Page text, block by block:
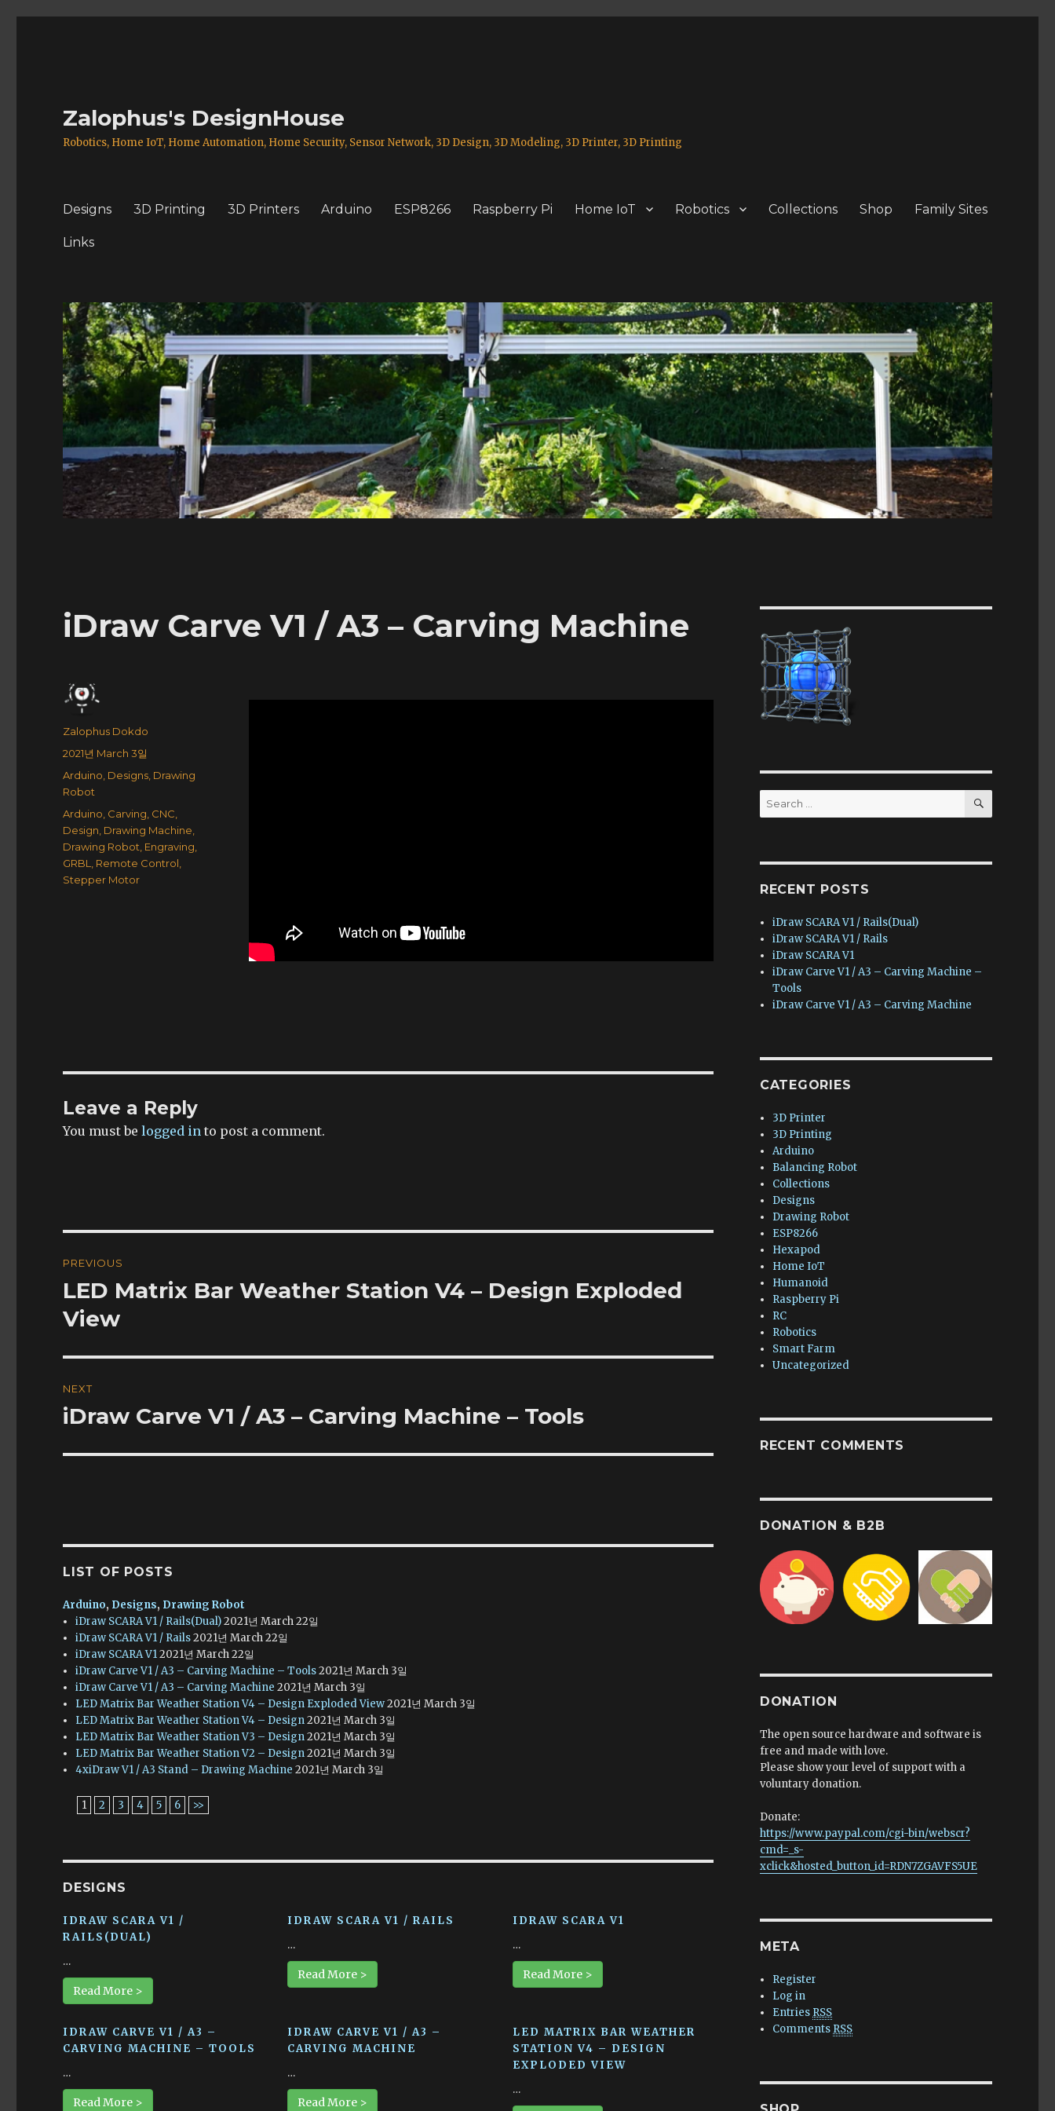
Zalophus's DesignHouse
Robotics, Home IoT, Home Automation, Home Security, Sensor Network, 3D Design, 3D Modeling, 3D Printer, 3D Printing
Designs 3D Printing 3D Printers Arduino ESP8266 Raspberry Pi Home IoT Robotics Collections Shop Family Sites
Links
iDraw Carve V1 / A3 – Carving Machine
Author
Zalophus Dokdo
Posted
2021년 March 3일
Categories
Arduino Designs Drawing
Robot
Tags
Arduino Carving CNC
Design Drawing Machine
Drawing Robot Engraving
GRBL
Remote Control
Stepper Motor
Leave a Reply
You must belogged in to post a comment.
navigation
PREVIOUS
Previous
post:
LED Matrix Bar Weather Station V4 – Design Exploded
View
NEXT
Next
iDraw Carve V1 / A3 – Carving Machine – Tools
LIST OF POSTS
Arduino, Designs, Drawing Robot
iDraw SCARA V1 / Rails(Dual)2021년 March 22일
iDraw SCARA V1 / Rails2021년 March 22일
iDraw SCARA V12021년 March 22일
iDraw Carve V1 / A3 – Carving Machine – Tools2021년 March 3일
iDraw Carve V1 / A3 – Carving Machine 2021년 March 3일
LED Matrix Bar Weather Station V4 – Design Exploded View2021년 March 3일
LED Matrix Bar Weather Station V4 – Design2021년 March 3일
LED Matrix Bar Weather Station V3 – Design2021년 March 3일
LED Matrix Bar Weather Station V2 – Design2021년 March 3일
4xiDraw V1 / A3 Stand – Drawing Machine 2021년 March 3일
1 2 3 4 5 6 >>
DESIGNS
IDRAW SCARA V1 /
RAILS(DUAL)
…
Read More >
IDRAW SCARA V1 / RAILS
…
Read More >
IDRAW SCARA V1
…
Read More >
IDRAW CARVE V1 / A3 –
CARVING MACHINE – TOOLS
…
Read More >
IDRAW CARVE V1 / A3 –
CARVING MACHINE
…
Read More >
LED MATRIX BAR WEATHER
STATION V4 – DESIGN
EXPLODED VIEW
…
Search
for:
SEARCH
RECENT POSTS
iDraw SCARA V1 / Rails(Dual)
iDraw SCARA V1 / Rails
iDraw SCARA V1
iDraw Carve V1 / A3 – Carving Machine –
Tools
iDraw Carve V1 / A3 – Carving Machine
CATEGORIES
3D Printer
3D Printing
Arduino
Balancing Robot
Collections
Designs
Drawing Robot
ESP8266
Hexapod
Home IoT
Humanoid
Raspberry Pi
RC
Robotics
Smart Farm
Uncategorized
RECENT COMMENTS
DONATION & B2B
DONATION
The open source hardware and software is
free and made with love.
Please show your level of support with a
voluntary donation.
Donate:
https://www.paypal.com/cgi-bin/webscr?
cmd=_s-
xclick&hosted_button_id=RDN7ZGAVFS5UE
META
Register
Log in
Entries RSS
Comments RSS